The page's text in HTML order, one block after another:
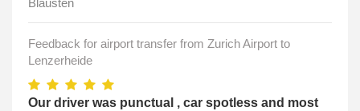
Blausten
Feedback for airport transfer from Zurich Airport to
Lenzerheide
Our driver was punctual , car spotless and most